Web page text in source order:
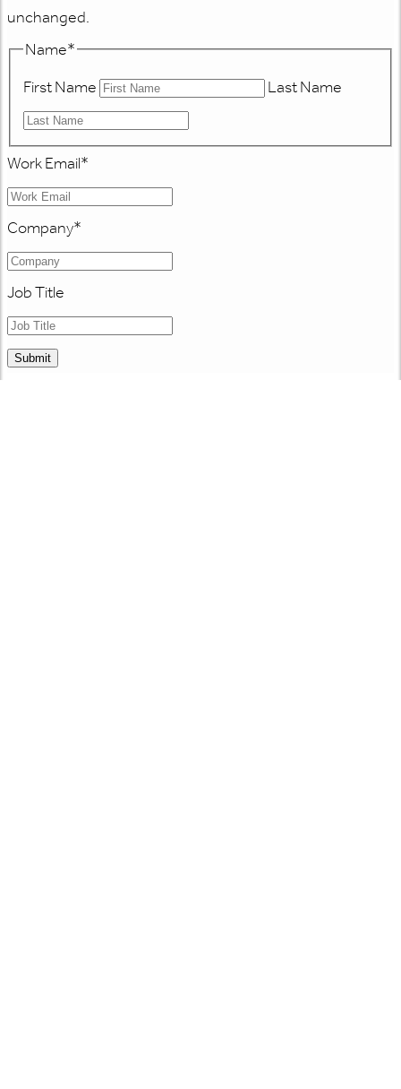
unchanged.
Name*
First Name
Last Name
Work Email*
Company*
Job Title
Submit